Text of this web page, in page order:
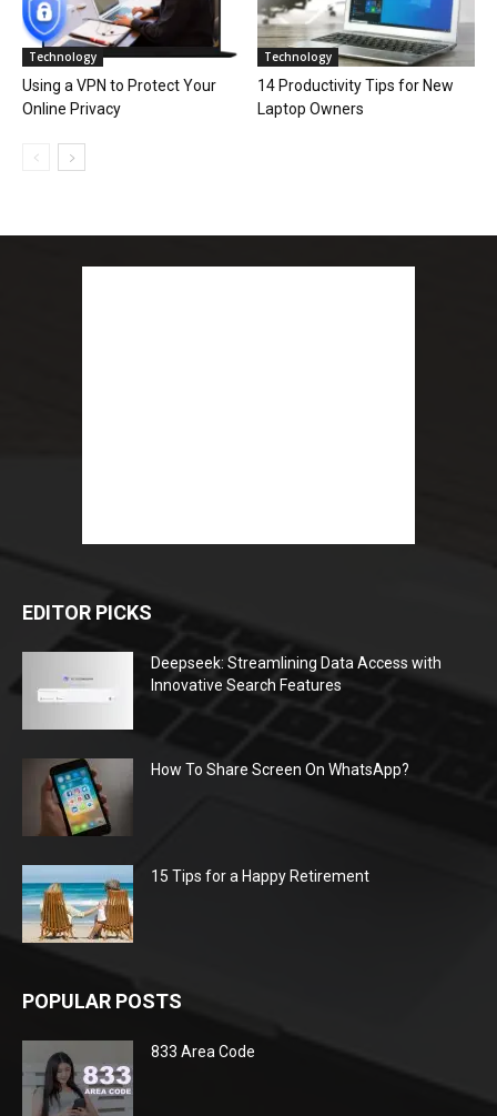
Technology
Using a VPN to Protect Your
Online Privacy
Technology
14 Productivity Tips for New
Laptop Owners
EDITOR PICKS
Deepseek: Streamlining Data Access with
Innovative Search Features
How To Share Screen On WhatsApp?
15 Tips for a Happy Retirement
POPULAR POSTS
833 Area Code